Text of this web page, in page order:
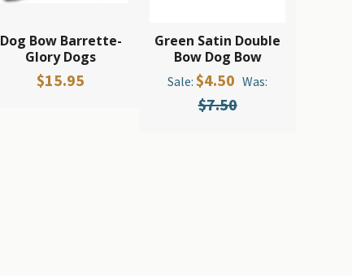
Dog Bow Barrette-
Glory Dogs
$15.95
Green Satin Double
Bow Dog Bow
Sale:$4.50 Was:
$7.50